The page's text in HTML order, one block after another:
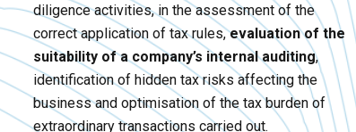
diligence activities, in the assessment of the
correct application of tax rules,evaluation of the
suitability of a company’s internal auditing,
identification of hidden tax risks affecting the
business and optimisation of the tax burden of
extraordinary transactions carried out.